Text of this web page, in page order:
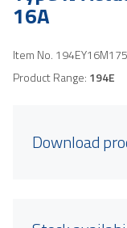
16A
Item No.
Product Range: 194E
Download